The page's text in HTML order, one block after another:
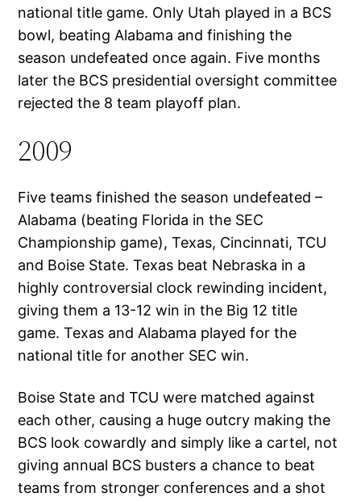
national title game. Only Utah played in a BCS
bowl, beating Alabama and finishing the
season undefeated once again. Five months
later the BCS presidential oversight committee
rejected the 8 team playoff plan.
2009
Five teams finished the season undefeated –
Alabama (beating Florida in the SEC
Championship game), Texas, Cincinnati, TCU
and Boise State. Texas beat Nebraska in a
highly controversial clock rewinding incident,
giving them a 13-12 win in the Big 12 title
game. Texas and Alabama played for the
national title for another SEC win.
Boise State and TCU were matched against
each other, causing a huge outcry making the
BCS look cowardly and simply like a cartel, not
giving annual BCS busters a chance to beat
teams from stronger conferences and a shot